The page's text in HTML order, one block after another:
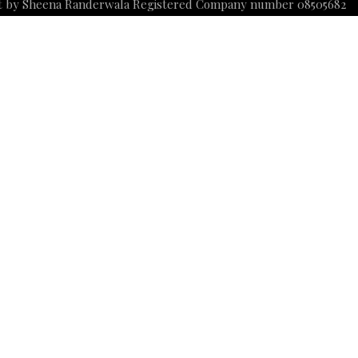
by Sheena Randerwala Registered Company number 08505682